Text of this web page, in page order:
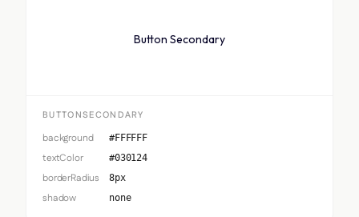
Button Secondary
BUTTONSECONDARY
background #FFFFFF
textColor #030124
borderRadius 8px
shadow none